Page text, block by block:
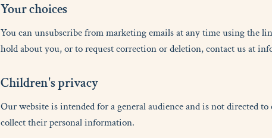
Yourchoices
You can unsubscribe from marketing emails at any time using the
hold about you, or to request correction or deletion, contact us at
Children'sprivacy
Our website is intended for a general audience and is not directed
collect their personal information.